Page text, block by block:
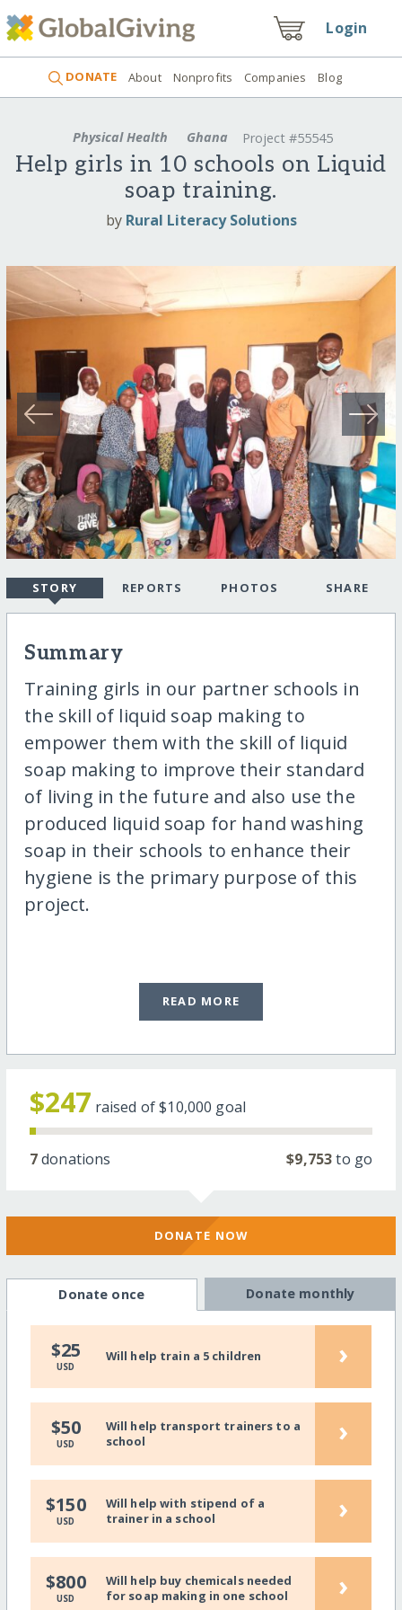
Login
DONATE About Nonprofits Companies Blog
Physical Health Ghana Project #55545
Help girls in 10 schools on Liquid
soap training.
by Rural Literacy Solutions
STORY REPORTS PHOTOS SHARE
Summary
Training girls in our partner schools in
the skill of liquid soap making to
empower them with the skill of liquid
soap making to improve their standard
of living in the future and also use the
produced liquid soap for hand washing
soap in their schools to enhance their
hygiene is the primary purpose of this
project.
READ MORE
$247 raised of$10,000 goal
7donations $9,753to go
DONATE NOW
Donate once Donate monthly
$25
USD
Will help train a 5 children ›
$50
USD
Will help transport trainers to a
school
›
$150
USD
Will help with stipend of a
trainer in a school
›
$800
USD
Will help buy chemicals needed
for soap making in one school
›